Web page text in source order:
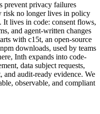
prevent privacy failures
risk no longer lives in policy
It lives in code: consent flows,
and agent-written changes
with c15t, an open-source
downloads, used by teams
Inth expands into code-
data subject requests,
audit-ready evidence. We
observable, and compliant